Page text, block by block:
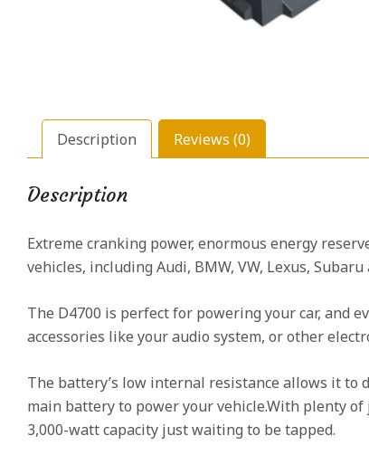
Description Reviews (0)
Description
Extreme cranking power, enormous energy
vehicles, including Audi, BMW, VW, Lexus,
The D4700 is perfect for powering your car, and
accessories like your audio system, or other
The battery’s low internal resistance allows it to
main battery to power your vehicle.With plenty of
3,000-watt capacity just waiting to be tapped.